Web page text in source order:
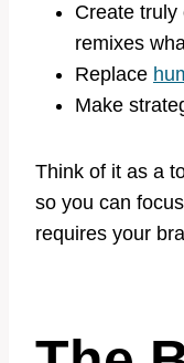
Create truly
remixes
Replace
Make
Think of it as a
so you can
requires your